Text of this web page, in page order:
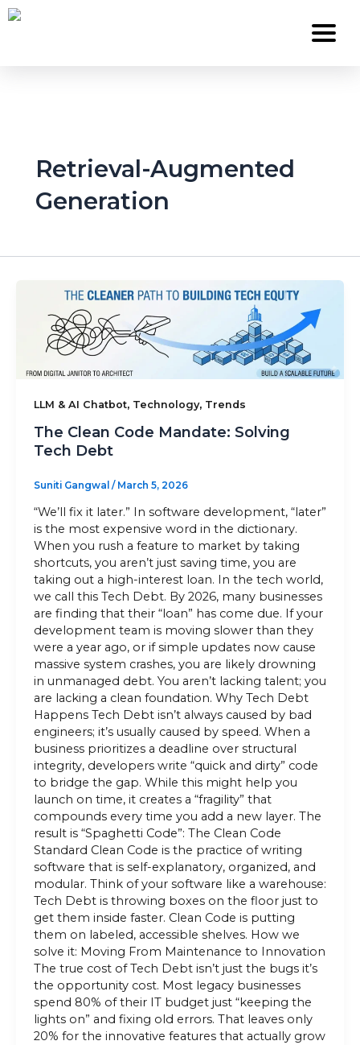
Skip
to
About Us
Work
Careers
Contact
Blog
Sitemap
info@nuclaysolutions.com
A 901, Godrej 101,
Sector-79,Gurugram India
Retrieval-Augmented
Generation
LLM & AI Chatbot, Technology, Trends
The Clean Code Mandate: Solving
Tech Debt
Suniti Gangwal / March 5, 2026
“We’ll fix it later.” In software development, “later”
is the most expensive word in the dictionary.
When you rush a feature to market by taking
shortcuts, you aren’t just saving time, you are
taking out a high-interest loan. In the tech world,
we call this Tech Debt. By 2026, many businesses
are finding that their “loan” has come due. If your
development team is moving slower than they
were a year ago, or if simple updates now cause
massive system crashes, you are likely drowning
in unmanaged debt. You aren’t lacking talent; you
are lacking a clean foundation. Why Tech Debt
Happens Tech Debt isn’t always caused by bad
engineers; it’s usually caused by speed. When a
business prioritizes a deadline over structural
integrity, developers write “quick and dirty” code
to bridge the gap. While this might help you
launch on time, it creates a “fragility” that
compounds every time you add a new layer. The
result is “Spaghetti Code”: The Clean Code
Standard Clean Code is the practice of writing
software that is self-explanatory, organized, and
modular. Think of your software like a warehouse:
Tech Debt is throwing boxes on the floor just to
get them inside faster. Clean Code is putting
them on labeled, accessible shelves. How we
solve it: Moving From Maintenance to Innovation
The true cost of Tech Debt isn’t just the bugs it’s
the opportunity cost. Most legacy businesses
spend 80% of their IT budget just “keeping the
lights on” and fixing old errors. That leaves only
20% for the innovative features that actually grow